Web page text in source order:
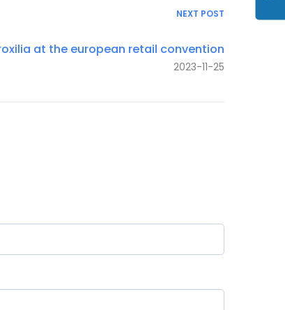
NEXT POST
at the european retail convention
2023-11-25